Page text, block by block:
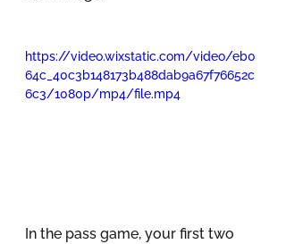
https://video.wixstatic.com/video/eb0
64c_40c3b148173b488dab9a67f76652c
6c3/1080p/mp4/file.mp4
In the pass game, your first two